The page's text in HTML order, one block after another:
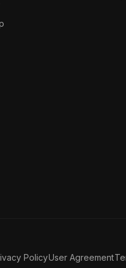
PolicyUser Agreement